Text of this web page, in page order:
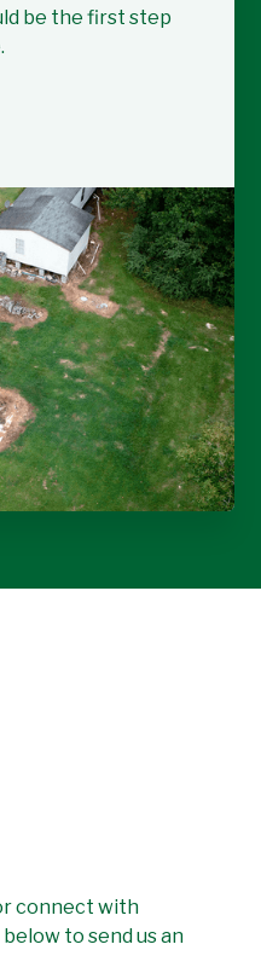
be the first step
connect with
to send us an